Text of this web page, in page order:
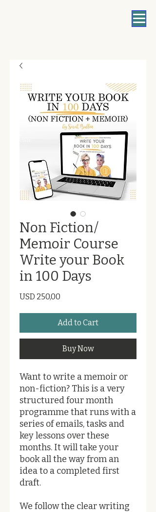
Non Fiction/
Memoir Course
Write your Book
in 100 Days
USD 250,00
Add to Cart
Buy Now
Want to write a memoir or
non-fiction? This is a very
structured four month
programme that runs with a
series of emails, tasks and
key lessons over these
months. ​It will take your
book all the way from an
idea to a completed first
draft.
We follow the clear writing